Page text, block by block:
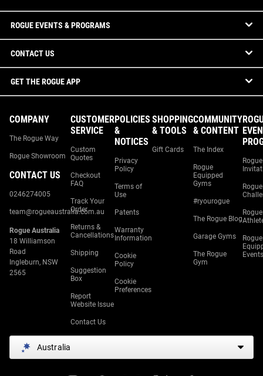
ROGUE EVENTS & PROGRAMS
CONTACT US
GET THE ROGUE APP
COMPANY
The Rogue Way
Rogue Showroom
CONTACT US
0246274005
team@rogueaustralia.com.au
Rogue Australia
18 Williamson
Road
Ingleburn, NSW
2565
CUSTOMER
SERVICE
Custom
Quotes
Checkout
FAQ
Track Your
Order
Returns &
Cancellations
Shipping
Suggestion
Box
Report
Website Issue
Contact Us
POLICIES
&
NOTICES
Privacy
Policy
Terms of
Use
Patents
Warranty
Information
Cookie
Policy
Cookie
Preferences
SHOPPING
& TOOLS
Gift Cards
COMMUNITY
& CONTENT
The Index
Rogue
Equipped
Gyms
#ryourogue
The Rogue Blog
Garage Gyms
The Rogue
Gym
Rogue
Rogue
Rogue
Rogue
Events
Australia